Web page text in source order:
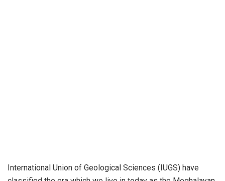
International Union of Geological Sciences (IUGS) have